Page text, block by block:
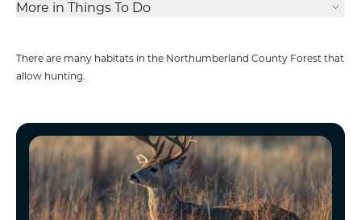
There are many habitats in the Northumberland County Forest that
allow hunting.
More in Things To Do